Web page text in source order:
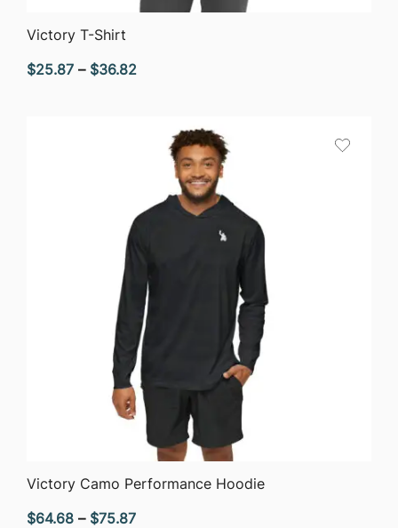
Victory T-Shirt
$25.87 – $36.82
through
$36.82
QUICK VIEW
Victory Camo Performance Hoodie
$64.68 – $75.87Price